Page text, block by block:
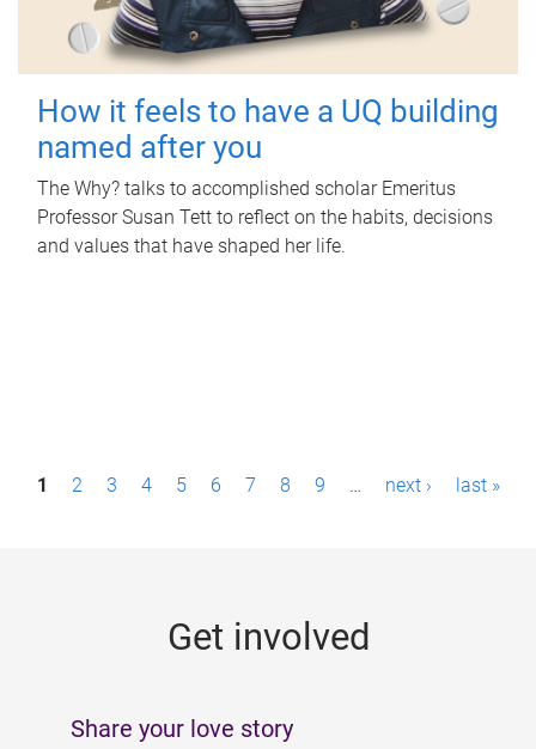
How it feels to have a UQ building
named after you
The Why? talks to accomplished scholar Emeritus
Professor Susan Tett to reflect on the habits, decisions
and values that have shaped her life.
P1 2 3 4 5 6 7 8 9 … next › last »
Get involved
Share your love story